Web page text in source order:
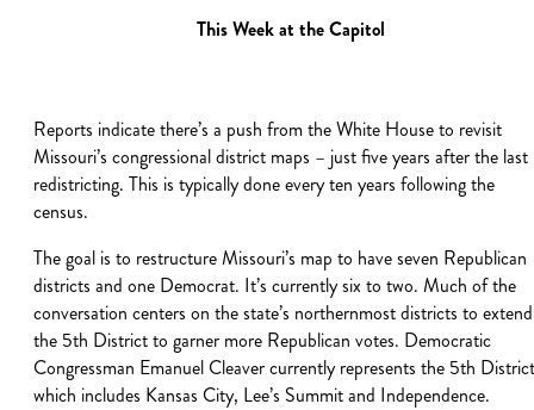
This Week at the Capitol
Reports indicate there’s a push from the White House to revisit
Missouri’s congressional district maps – just five years after the last
redistricting. This is typically done every ten years following the
census.
The goal is to restructure Missouri’s map to have seven Republican
districts and one Democrat. It’s currently six to two. Much of the
conversation centers on the state’s northernmost districts to extend
the 5th District to garner more Republican votes. Democratic
Congressman Emanuel Cleaver currently represents the 5th
which includes Kansas City, Lee’s Summit and Independence.